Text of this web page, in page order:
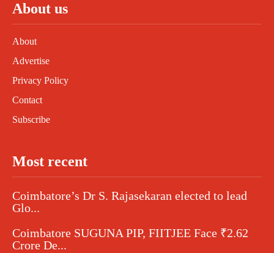
About us
About
Advertise
Privacy Policy
Contact
Subscribe
Most recent
Coimbatore’s Dr S. Rajasekaran elected to lead
Glo...
Coimbatore SUGUNA PIP, FIITJEE Face ₹2.62
Crore De...